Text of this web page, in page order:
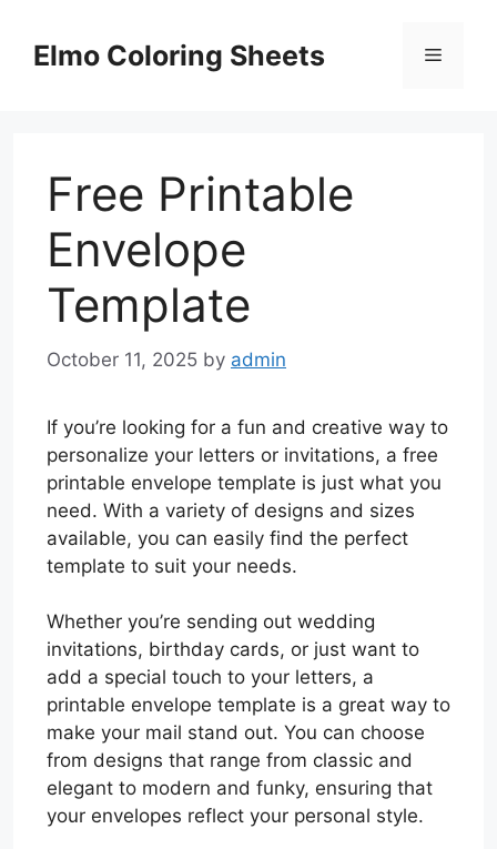
contentElmo Coloring Sheets Menu
Free Printable
Envelope
Template
October 11, 2025 by admin
If you’re looking for a fun and creative way to
personalize your letters or invitations, a free
printable envelope template is just what you
need. With a variety of designs and sizes
available, you can easily find the perfect
template to suit your needs.
Whether you’re sending out wedding
invitations, birthday cards, or just want to
add a special touch to your letters, a
printable envelope template is a great way to
make your mail stand out. You can choose
from designs that range from classic and
elegant to modern and funky, ensuring that
your envelopes reflect your personal style.